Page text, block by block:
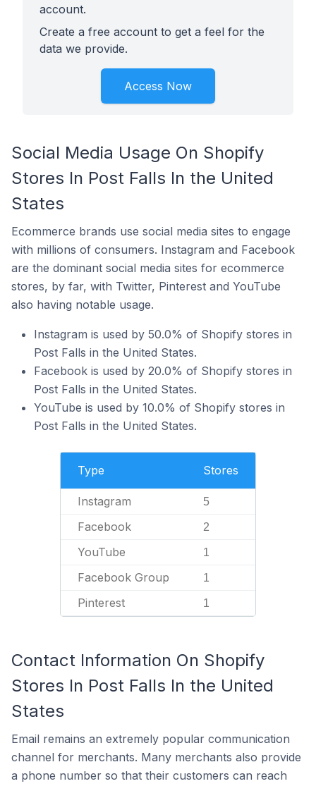
account.
Create a free account to get a feel for the
data we provide.
Access Now
Social Media Usage On Shopify
Stores In Post Falls In the United
States
Ecommerce brands use social media sites to engage
with millions of consumers. Instagram and Facebook
are the dominant social media sites for ecommerce
stores, by far, with Twitter, Pinterest and YouTube
also having notable usage.
Instagram is used by 50.0% of Shopify stores in
Post Falls in the United States.
Facebook is used by 20.0% of Shopify stores in
Post Falls in the United States.
YouTube is used by 10.0% of Shopify stores in
Post Falls in the United States.
Type Stores
Instagram 5
Facebook 2
YouTube 1
Facebook Group 1
Pinterest 1
Contact Information On Shopify
Stores In Post Falls In the United
States
Email remains an extremely popular communication
channel for merchants. Many merchants also provide
a phone number so that their customers can reach